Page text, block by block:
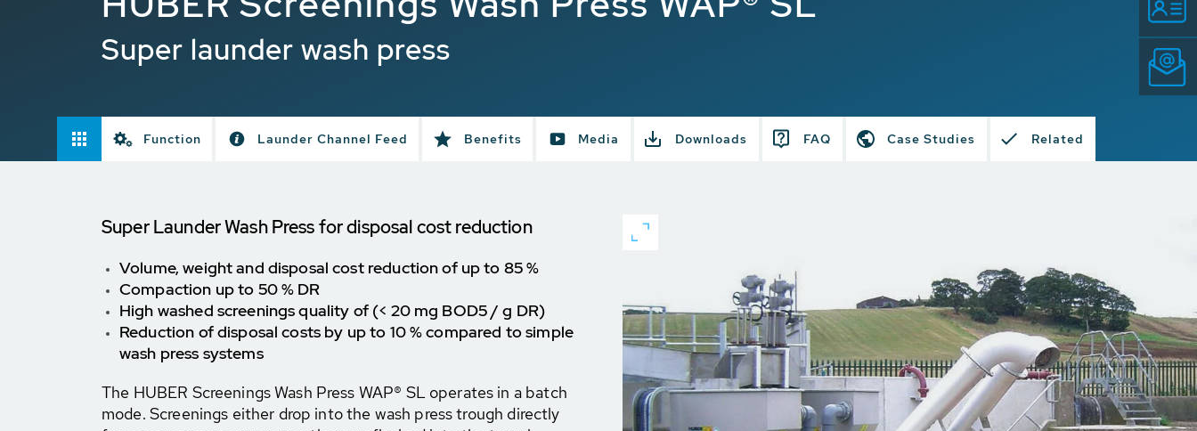
Super launder wash press
Function Launder Channel Feed Benefits Media Downloads FAQ Case Studies Related
Super Launder Wash Press for disposal cost reduction
Volume, weight and disposal cost reduction of up to 85 %
Compaction up to 50 % DR
High washed screenings quality of (< 20 mg BOD5 / g DR)
Reduction of disposal costs by up to 10 % compared to simple
wash press systems
The HUBER Screenings Wash Press WAP® SL operates in a batch
mode. Screenings either drop into the wash press trough directly